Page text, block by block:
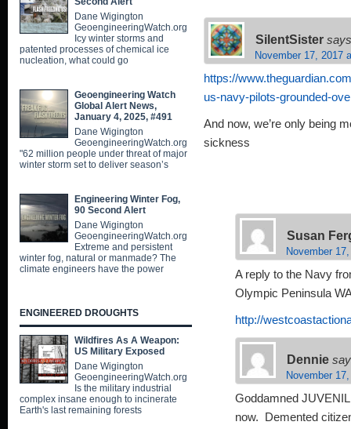
SilentSister
November 17, 2017
https://
us-navy-pilots-grounded-
And now, we’re only being
sickness
Susan
November
A reply to the Navy
Olympic Peninsula
http://
Dennie
November
Goddamned
now. Demented
Dane Wigington
GeoengineeringWatch.org
Icy winter storms and
patented processes of chemical ice
nucleation, what could go
Geoengineering Watch
Global Alert News,
January 4, 2025, #491
Dane Wigington
GeoengineeringWatch.org
"62 million people under threat of major
winter storm set to deliver season’s
Engineering Winter Fog,
90 Second Alert
Dane Wigington
GeoengineeringWatch.org
Extreme and persistent
winter fog, natural or manmade? The
climate engineers have the power
ENGINEERED DROUGHTS
Wildfires As A Weapon:
US Military Exposed
Dane Wigington
GeoengineeringWatch.org
Is the military industrial
complex insane enough to incinerate
Earth's last remaining forests